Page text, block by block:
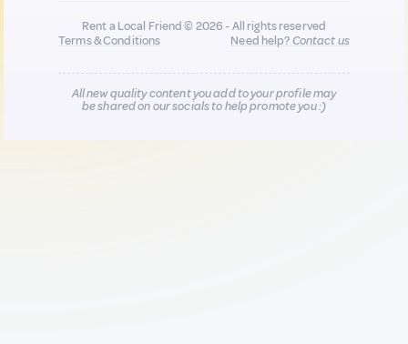
Rent a Local Friend © 2026 - All rights reserved
Terms & Conditions
Need help?Contact us
All new quality content you add to your profile may
be shared on our socials to help promote you :)